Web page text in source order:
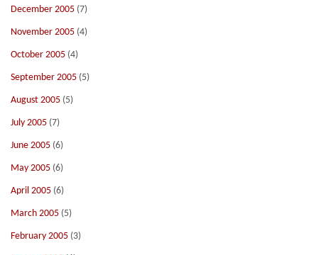
December 2005 (7)
November 2005 (4)
October 2005 (4)
September 2005 (5)
August 2005 (5)
July 2005 (7)
June 2005 (6)
May 2005 (6)
April 2005 (6)
March 2005 (5)
February 2005 (3)